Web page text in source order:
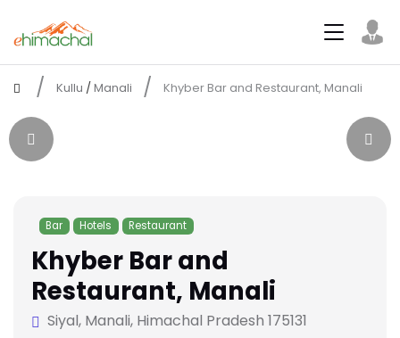
Kullu /Manali Khyber Bar and Restaurant, Manali
Bar Hotels Restaurant
Khyber Bar and
Restaurant, Manali
Siyal, Manali, Himachal Pradesh 175131